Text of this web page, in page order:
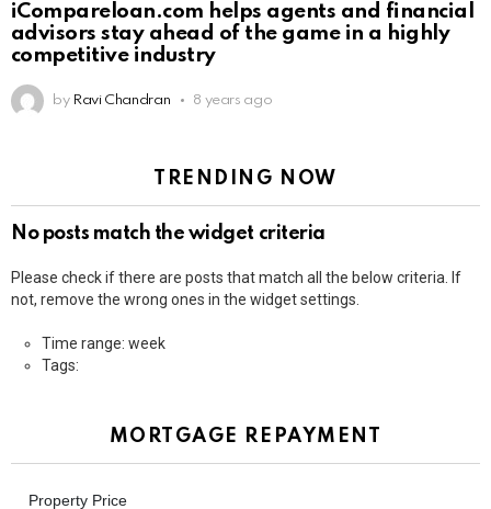
iCompareloan.com helps agents and financial
advisors stay ahead of the game in a highly
competitive industry
by Ravi Chandran 8 years ago
TRENDING NOW
No posts match the widget criteria
Please check if there are posts that match all the below criteria. If
not, remove the wrong ones in the widget settings.
Time range: week
Tags:
MORTGAGE REPAYMENT